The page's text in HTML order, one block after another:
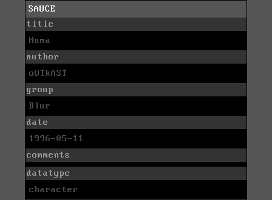
SAUCE
title
Huma
author
oUTkAST
group
Blur
date
1996-05-11
comments
datatype
character